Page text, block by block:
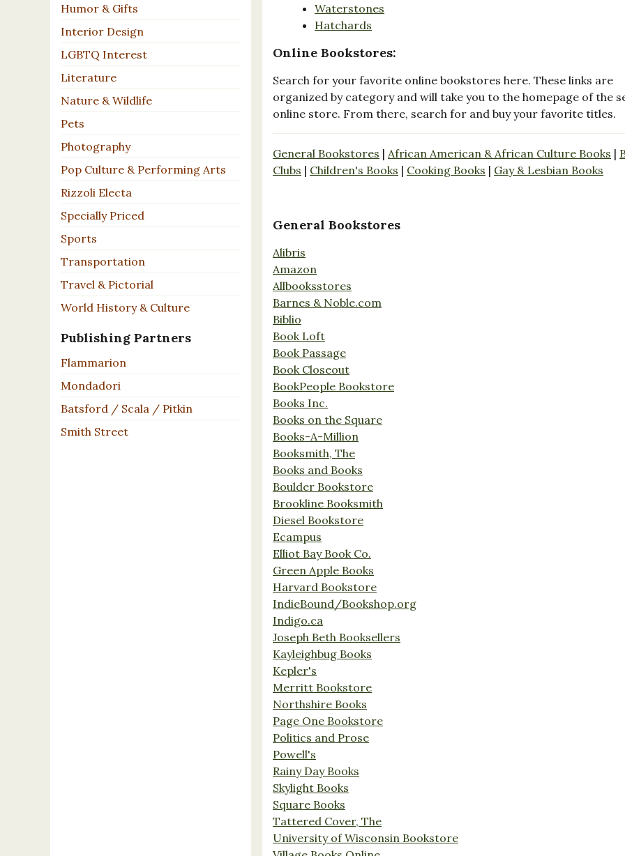
Humor & Gifts
Interior Design
LGBTQ Interest
Literature
Nature & Wildlife
Pets
Photography
Pop Culture & Performing Arts
Rizzoli Electa
Specially Priced
Sports
Transportation
Travel & Pictorial
World History & Culture
Publishing Partners
Flammarion
Mondadori
Batsford / Scala / Pitkin
Smith Street
Waterstones
Hatchards
Online Bookstores:
Search for your favorite online bookstores here. These links are
organized by category and will take you to the homepage of the
online store. From there, search for and buy your favorite titles.
General Bookstores | African American & African Culture Books |
Clubs | Children's Books | Cooking Books | Gay & Lesbian Books
General Bookstores
Alibris
Amazon
Allbooksstores
Barnes & Noble.com
Biblio
Book Loft
Book Passage
Book Closeout
BookPeople Bookstore
Books Inc.
Books on the Square
Books-A-Million
Booksmith, The
Books and Books
Boulder Bookstore
Brookline Booksmith
Diesel Bookstore
Ecampus
Elliot Bay Book Co.
Green Apple Books
Harvard Bookstore
IndieBound/Bookshop.org
Indigo.ca
Joseph Beth Booksellers
Kayleighbug Books
Kepler's
Merritt Bookstore
Northshire Books
Page One Bookstore
Politics and Prose
Powell's
Rainy Day Books
Skylight Books
Square Books
Tattered Cover, The
University of Wisconsin Bookstore